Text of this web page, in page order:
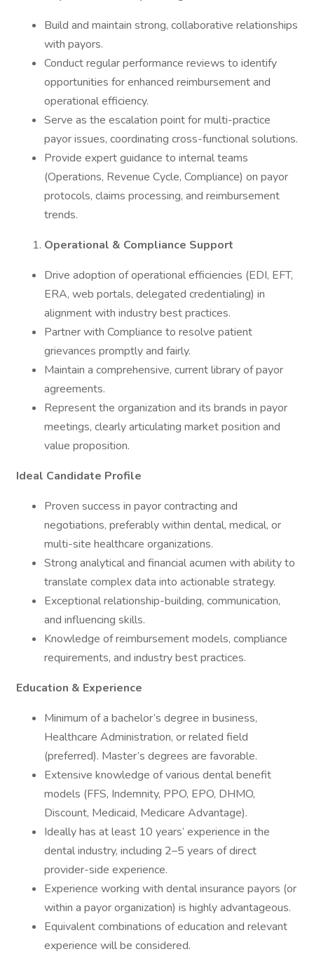
Build and maintain strong, collaborative relationships
with payors.
Conduct regular performance reviews to identify
opportunities for enhanced reimbursement and
operational efficiency.
Serve as the escalation point for multi-practice
payor issues, coordinating cross-functional solutions.
Provide expert guidance to internal teams
(Operations, Revenue Cycle, Compliance) on payor
protocols, claims processing, and reimbursement
trends.
Operational & Compliance Support
Drive adoption of operational efficiencies (EDI, EFT,
ERA, web portals, delegated credentialing) in
alignment with industry best practices.
Partner with Compliance to resolve patient
grievances promptly and fairly.
Maintain a comprehensive, current library of payor
agreements.
Represent the organization and its brands in payor
meetings, clearly articulating market position and
value proposition.
Ideal Candidate Profile
Proven success in payor contracting and
negotiations, preferably within dental, medical, or
multi-site healthcare organizations.
Strong analytical and financial acumen with ability to
translate complex data into actionable strategy.
Exceptional relationship-building, communication,
and influencing skills.
Knowledge of reimbursement models, compliance
requirements, and industry best practices.
Education & Experience
Minimum of a bachelor’s degree in business,
Healthcare Administration, or related field
(preferred). Master’s degrees are favorable.
Extensive knowledge of various dental benefit
models (FFS, Indemnity, PPO, EPO, DHMO,
Discount, Medicaid, Medicare Advantage).
Ideally has at least 10 years’ experience in the
dental industry, including 2–5 years of direct
provider-side experience.
Experience working with dental insurance payors (or
within a payor organization) is highly advantageous.
Equivalent combinations of education and relevant
experience will be considered.